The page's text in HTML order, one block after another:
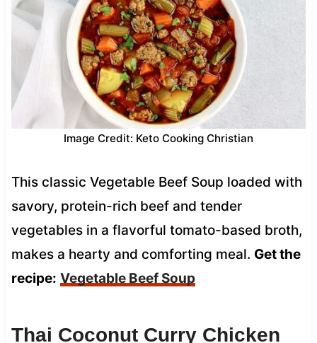
Image Credit: Keto Cooking Christian
This classic Vegetable Beef Soup loaded with
savory, protein-rich beef and tender
vegetables in a flavorful tomato-based broth,
makes a hearty and comforting meal. Get the
recipe: Vegetable Beef Soup
Thai Coconut Curry Chicken